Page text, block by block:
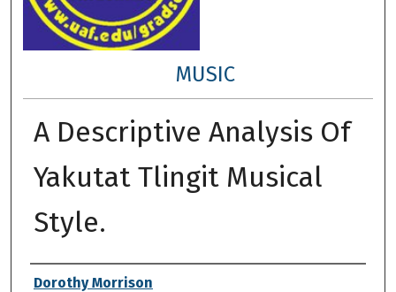
MUSIC
A Descriptive Analysis Of
Yakutat Tlingit Musical
Style.
Author
Dorothy Morrison